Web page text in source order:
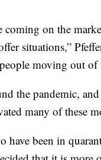
coming on the
situations,”
moving out of
the pandemic,
many of these
have been in